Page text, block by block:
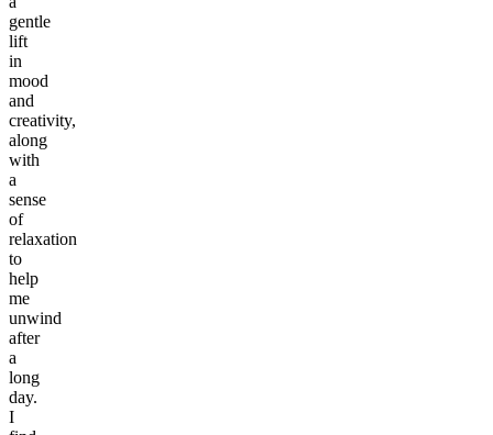
gentle
lift
in
mood
and
creativity,
along
with
a
sense
of
relaxation
to
help
me
unwind
after
a
long
day.
I